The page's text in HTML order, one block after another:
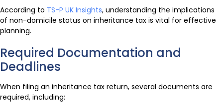
According to TS-P UK Insights, understanding the implications
of non-domicile status on inheritance tax is vital for effective
planning.
Required Documentation and
Deadlines
When filing an inheritance tax return, several documents are
required, including: